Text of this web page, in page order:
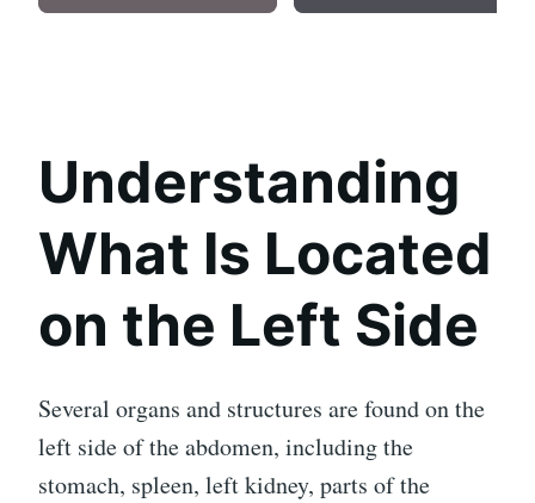
Understanding
What Is Located
on the Left Side
Several organs and structures are found on the
left side of the abdomen, including the
stomach, spleen, left kidney, parts of the